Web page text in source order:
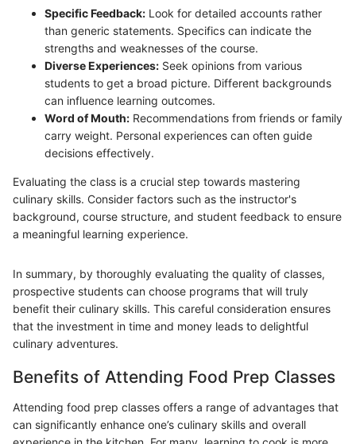
Specific Feedback: Look for detailed accounts rather
than generic statements. Specifics can indicate the
strengths and weaknesses of the course.
Diverse Experiences: Seek opinions from various
students to get a broad picture. Different backgrounds
can influence learning outcomes.
Word of Mouth: Recommendations from friends or family
carry weight. Personal experiences can often guide
decisions effectively.
Evaluating the class is a crucial step towards mastering
culinary skills. Consider factors such as the instructor's
background, course structure, and student feedback to ensure
a meaningful learning experience.
In summary, by thoroughly evaluating the quality of classes,
prospective students can choose programs that will truly
benefit their culinary skills. This careful consideration ensures
that the investment in time and money leads to delightful
culinary adventures.
Benefits of Attending Food Prep Classes
Attending food prep classes offers a range of advantages that
can significantly enhance one’s culinary skills and overall